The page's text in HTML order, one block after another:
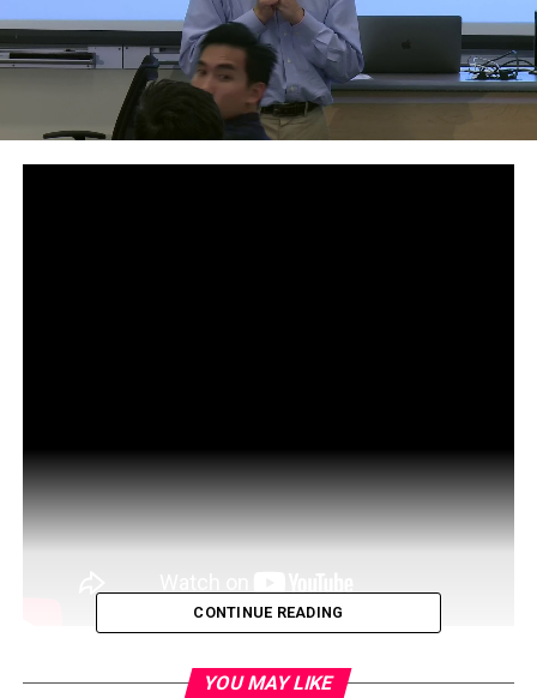
MIT 15.S12 Blockchain and Money, Fall 2018
CONTINUE READING
YOU MAY LIKE